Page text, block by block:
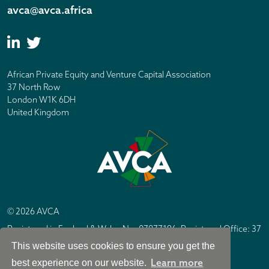
This website uses cookies to ensure you get the
best experience on our website. Learn more
avca@avca.africa
African Private Equity and Venture Capital Association
37 North Row
London W1K 6DH
United Kingdom
© 2026 AVCA
Registered in England & Wales No. 07877196. Registered Office: 37
North Row, London W1K 6DH
Site byIC Design London